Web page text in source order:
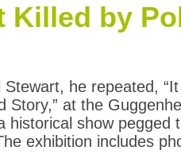
Killed by
he repeated, “It
Story,” at the
historical show pegged
exhibition includes